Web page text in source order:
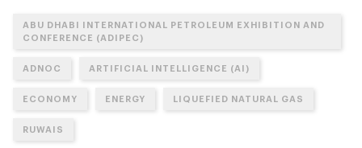
ABU DHABI INTERNATIONAL PETROLEUM EXHIBITION AND
CONFERENCE (ADIPEC)
ADNOC ARTIFICIAL INTELLIGENCE (AI)
ECONOMY ENERGY LIQUEFIED NATURAL GAS
RUWAIS